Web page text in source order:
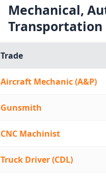
Mechanical,
Transportation
Trade
Aircraft Mechanic (A&P)
Gunsmith
CNC Machinist
Truck Driver (CDL)